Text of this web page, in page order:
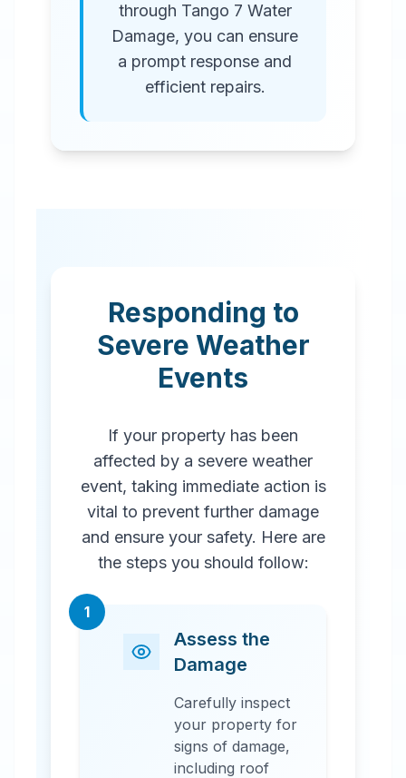
through Tango 7 Water
Damage, you can ensure
a prompt response and
efficient repairs.
Responding to
Severe Weather
Events
If your property has been
affected by a severe weather
event, taking immediate action is
vital to prevent further damage
and ensure your safety. Here are
the steps you should follow:
1
Assess the
Damage
Carefully inspect
your property for
signs of damage,
including roof